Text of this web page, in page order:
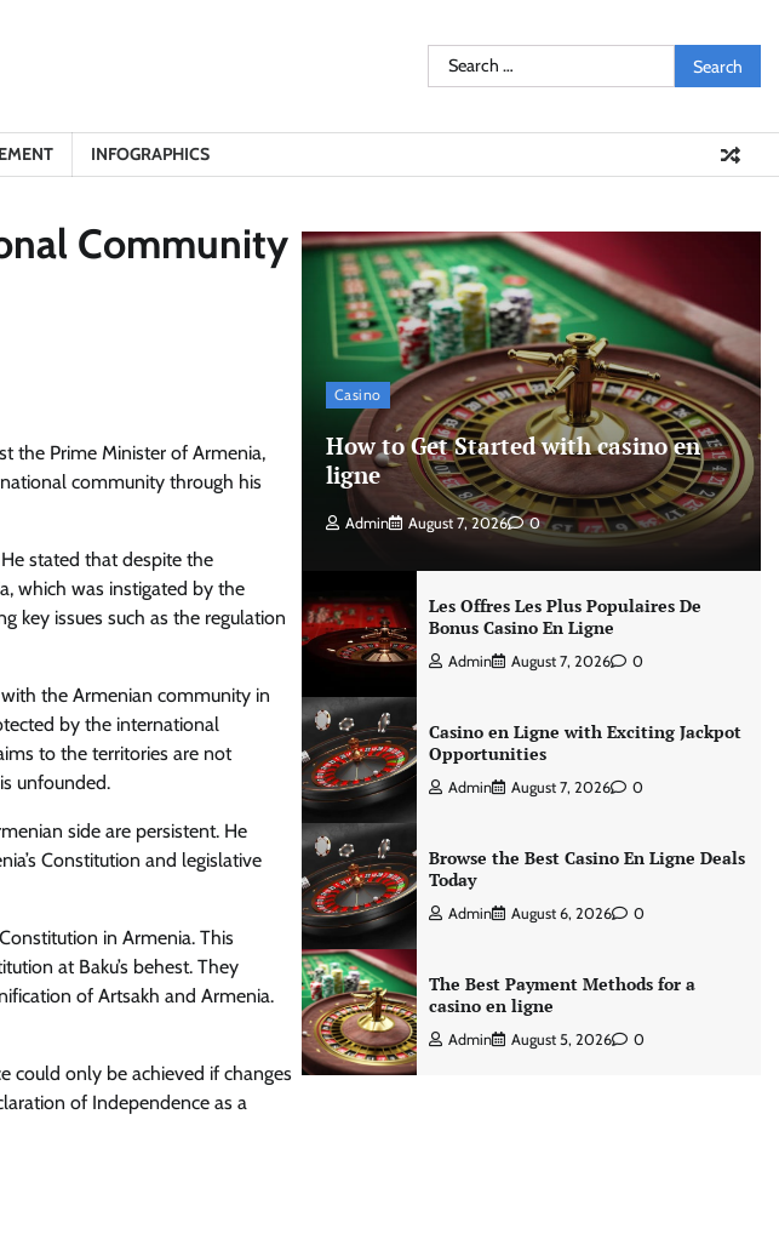
Search
for:
INFOGRAPHICS
Community
the Prime Minister of Armenia,
community through his
stated that despite the
which was instigated by the
key issues such as the regulation
the Armenian community in
by the international
to the territories are not
unfounded.
side are persistent. He
Constitution and legislative
in Armenia. This
at Baku’s behest. They
of Artsakh and Armenia.
could only be achieved if changes
of Independence as a
Casino
How to Get Started with casino en
ligne
Admin August 7, 2026 0
Les Offres Les Plus Populaires De
Bonus Casino En Ligne
Admin August 7, 2026 0
Casino en Ligne with Exciting Jackpot
Opportunities
Admin August 7, 2026 0
Browse the Best Casino En Ligne Deals
Today
Admin August 6, 2026 0
The Best Payment Methods for a
casino en ligne
Admin August 5, 2026 0